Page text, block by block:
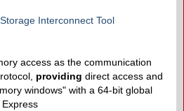
Interconnect Tool
access as the communication
providing direct access and
windows" with a 64-bit global